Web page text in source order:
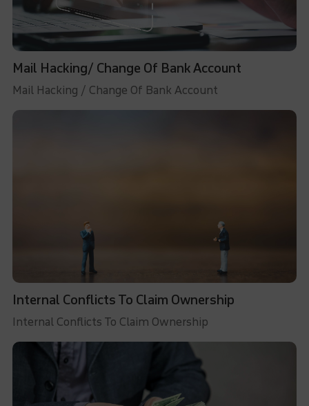
Mail Hacking/ Change Of Bank Account
Mail Hacking / Change Of Bank Account
Internal Conflicts To Claim Ownership
Internal Conflicts To Claim Ownership